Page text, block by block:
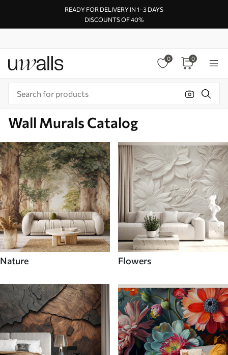
READY FOR DELIVERY IN 1–3 DAYS
DISCOUNTS OF 40%
0 0
Wall Murals Catalog
Nature Flowers